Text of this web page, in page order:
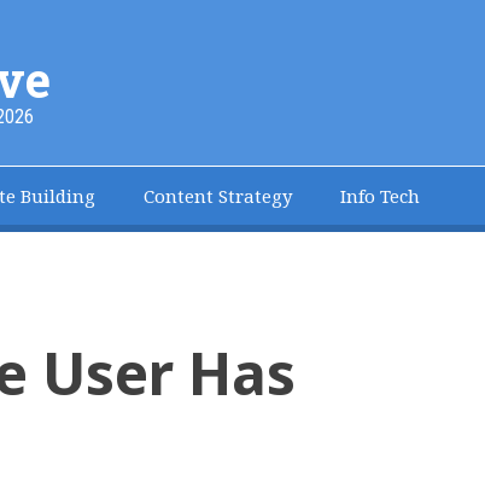
Building Content Strategy Info Tech
User Has